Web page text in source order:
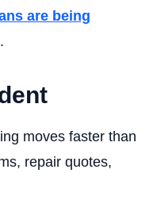
are being
moves faster than
repair quotes,